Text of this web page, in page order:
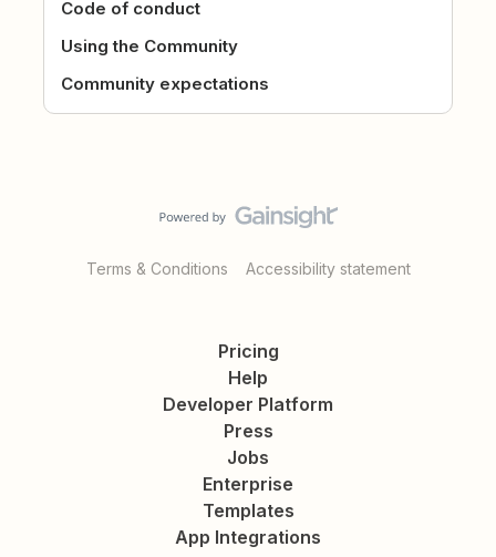
Code of conduct
Using the Community
Community expectations
Terms & Conditions Accessibility statement
Pricing
Help
Developer Platform
Press
Jobs
Enterprise
Templates
App Integrations